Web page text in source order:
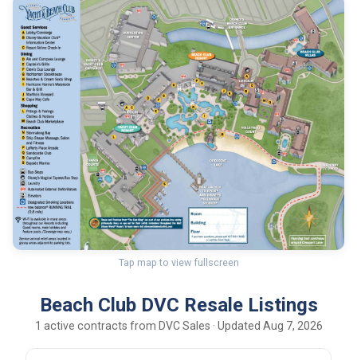
Tap map to view fullscreen
Beach Club DVC Resale Listings
1 active contracts from DVC Sales · Updated Aug 7, 2026